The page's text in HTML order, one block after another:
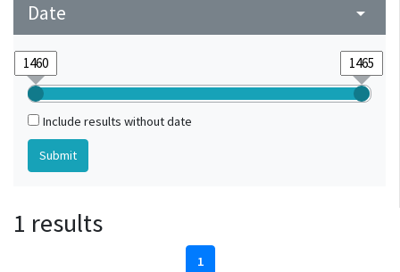
Date arrow_drop_down
Include results without date
1 results
1